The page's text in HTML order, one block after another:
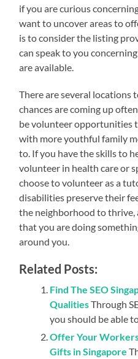
if you are curious
want to uncover areas to
is to consider the listing
can speak to you
are available.
There are several locations
chances are coming up
be volunteer opportunities
with more youthful family
to. If you have the skills to
volunteer in health care or
choose to volunteer as a
disabilities preserve their
the neighborhood to thrive,
that you are doing
around you.
Related Posts:
Find The SEO
QualitiesThrough
you should be able
Offer Your
Gifts in Singapore